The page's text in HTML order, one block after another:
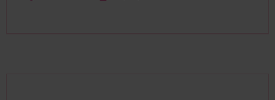
This page is approximately aThis page was published on